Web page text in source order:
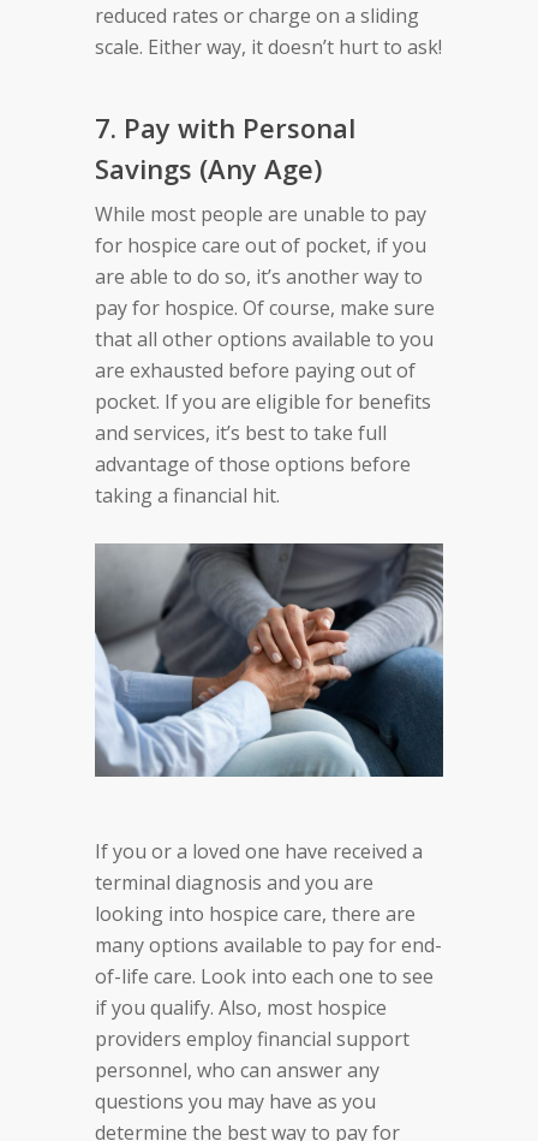
reduced rates or charge on a sliding
scale. Either way, it doesn’t hurt to ask!
7. Pay with Personal
Savings (Any Age)
While most people are unable to pay
for hospice care out of pocket, if you
are able to do so, it’s another way to
pay for hospice. Of course, make sure
that all other options available to you
are exhausted before paying out of
pocket. If you are eligible for benefits
and services, it’s best to take full
advantage of those options before
taking a financial hit.
If you or a loved one have received a
terminal diagnosis and you are
looking into hospice care, there are
many options available to pay for end-
of-life care. Look into each one to see
if you qualify. Also, most hospice
providers employ financial support
personnel, who can answer any
questions you may have as you
determine the best way to pay for